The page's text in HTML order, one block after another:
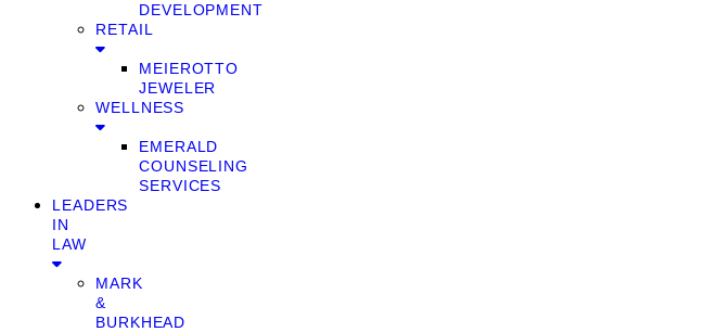
DEVELOPMENT
RETAIL
MEIEROTTO
JEWELER
WELLNESS
EMERALD
COUNSELING
SERVICES
LEADERS
IN
LAW
MARK
&
BURKHEAD